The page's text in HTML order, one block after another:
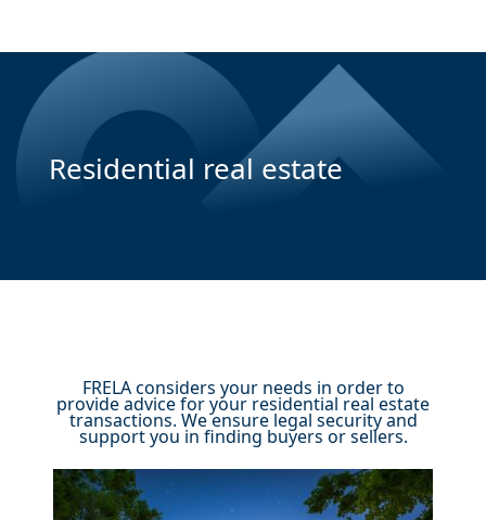
Residential real estate
FRELA considers your needs in order to
provide advice for your residential real estate
transactions. We ensure legal security and
support you in finding buyers or sellers.